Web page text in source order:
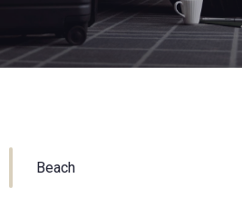
BOOK NOW
Beach